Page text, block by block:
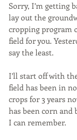
Sorry, I’m getting
lay out the
cropping program
field for you.
say the least.
I’ll start off with
field has been in
crops for 3 years
has been corn and
I can remember.